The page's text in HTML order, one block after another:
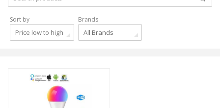
Sort by
Price low to high
Brands
All Brands